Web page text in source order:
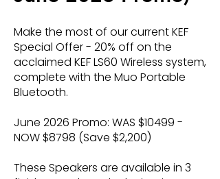
Make the most of our current KEF
Special Offer - 20% off on the
acclaimed KEF LS60 Wireless system,
complete with the Muo Portable
Bluetooth.
June 2026 Promo: WAS $10499 -
NOW $8798 (Save $2,200)
These Speakers are available in 3